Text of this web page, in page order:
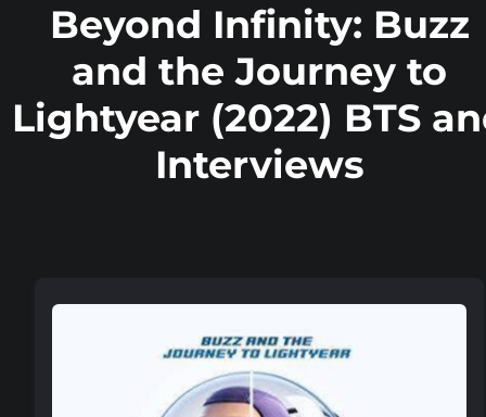
Beyond Infinity: Buzz
and the Journey to
Lightyear (2022) BTS
Interviews